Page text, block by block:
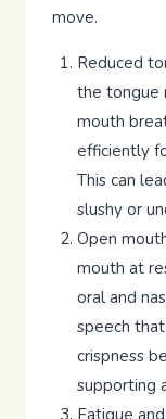
move.
Reduced
the tongue
mouth
efficiently
This can
slushy or
Open
mouth at
oral and
speech that
crispness
supporting
Fatigue